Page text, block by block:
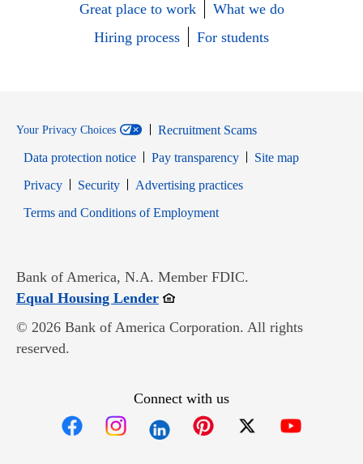
Great place to work
What we do
Hiring process
For students
Your Privacy Choices
Recruitment Scams
Data protection notice
Pay transparency
Site map
PrivacyOpens in new window
SecurityOpens in new window
Advertising practices
Terms and Conditions of EmploymentOpens in new window
Bank of America, N.A. Member FDIC.
Equal Housing LenderOpens in new window
© 2026 Bank of America Corporation. All rights
reserved.
Connect with us